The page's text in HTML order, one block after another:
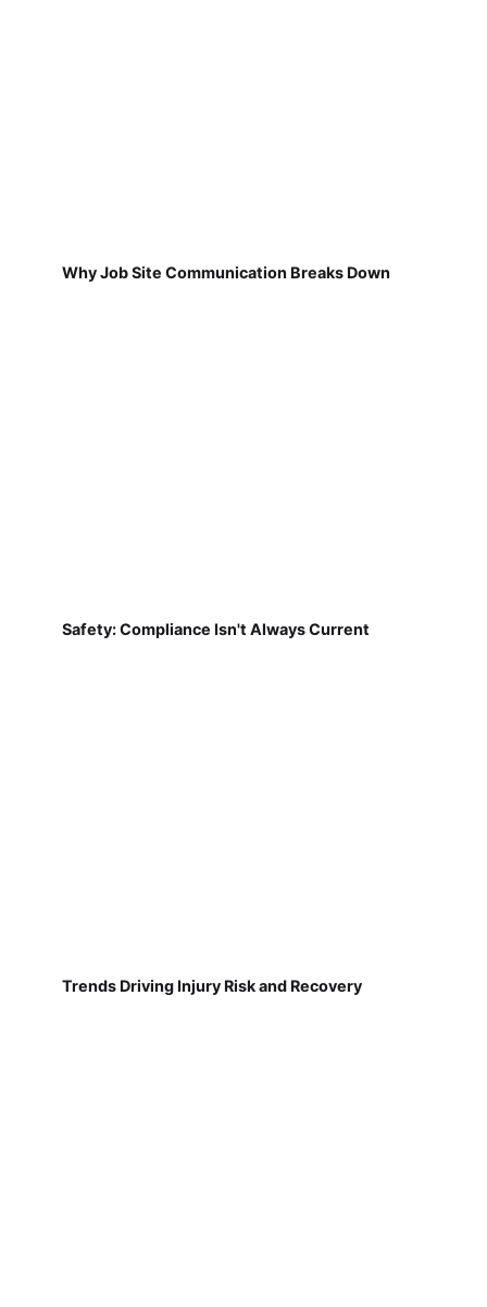
Why Job Site Communication Breaks Down
Safety: Compliance Isn't Always Current
Trends Driving Injury Risk and Recovery